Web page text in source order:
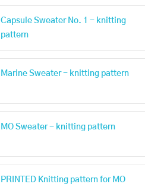
Capsule Sweater No. 1 - knitting
pattern
Marine Sweater - knitting pattern
MO Sweater - knitting pattern
PRINTED Knitting pattern for MO